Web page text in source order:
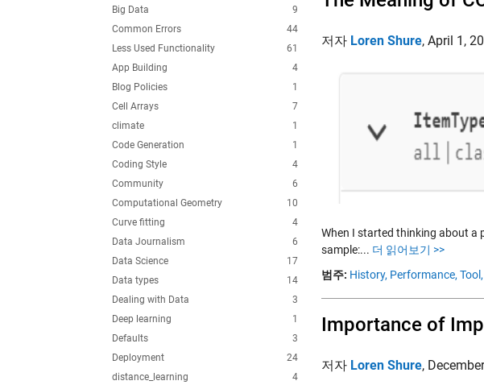
9
Big Data
44
Common Errors
61
Less Used Functionality
4
App Building
1
Blog Policies
7
Cell Arrays
1
climate
1
Code Generation
4
Coding Style
6
Community
10
Computational Geometry
4
Curve fitting
6
Data Journalism
17
Data Science
14
Data types
3
Dealing with Data
1
Deep learning
3
Defaults
24
Deployment
4
distance_learning
저자 Loren Shure, April 1,
When I started thinking about a
sample:... 더 읽어보기 >>
범주: History, Performance, Tool,
Importance of
저자 Loren Shure,